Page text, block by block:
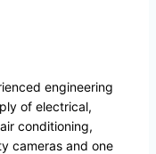
engineering
of electrical,
conditioning,
cameras and one